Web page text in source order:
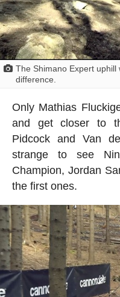
The Shimano Expert
difference.
Only Mathias
and get closer to
Pidcock and Van
strange to see
Champion, Jordan
the first ones.